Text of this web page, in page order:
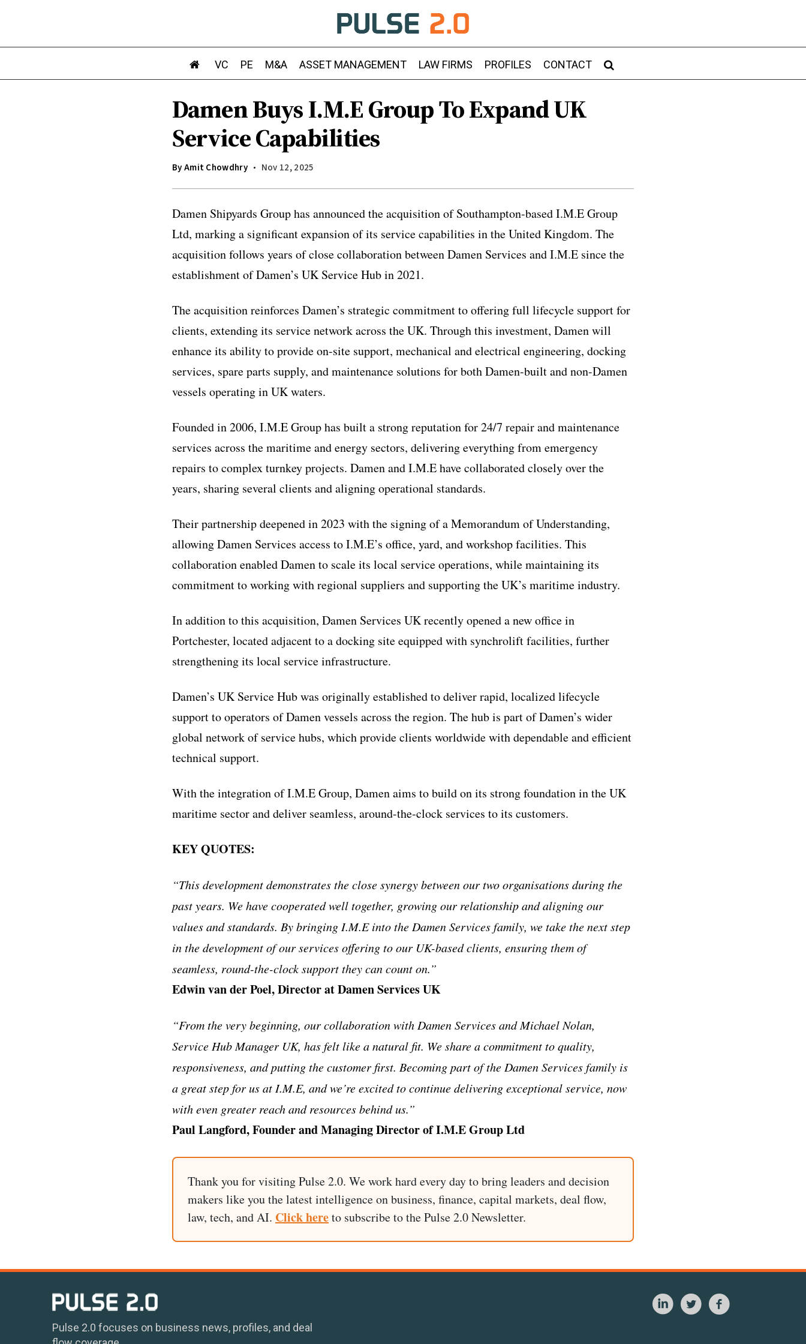
VC PE M&A ASSET MANAGEMENT LAW FIRMS PROFILES CONTACT
Damen Buys I.M.E Group To Expand UK
Service Capabilities
ByAmit Chowdhry Nov 12, 2025
Damen Shipyards Group has announced the acquisition of Southampton-based I.M.E Group
Ltd, marking a significant expansion of its service capabilities in the United Kingdom. The
acquisition follows years of close collaboration between Damen Services and I.M.E since the
establishment of Damen’s UK Service Hub in 2021.
The acquisition reinforces Damen’s strategic commitment to offering full lifecycle support for
clients, extending its service network across the UK. Through this investment, Damen will
enhance its ability to provide on-site support, mechanical and electrical engineering, docking
services, spare parts supply, and maintenance solutions for both Damen-built and non-Damen
vessels operating in UK waters.
Founded in 2006, I.M.E Group has built a strong reputation for 24/7 repair and maintenance
services across the maritime and energy sectors, delivering everything from emergency
repairs to complex turnkey projects. Damen and I.M.E have collaborated closely over the
years, sharing several clients and aligning operational standards.
Their partnership deepened in 2023 with the signing of a Memorandum of Understanding,
allowing Damen Services access to I.M.E’s office, yard, and workshop facilities. This
collaboration enabled Damen to scale its local service operations, while maintaining its
commitment to working with regional suppliers and supporting the UK’s maritime industry.
In addition to this acquisition, Damen Services UK recently opened a new office in
Portchester, located adjacent to a docking site equipped with synchrolift facilities, further
strengthening its local service infrastructure.
Damen’s UK Service Hub was originally established to deliver rapid, localized lifecycle
support to operators of Damen vessels across the region. The hub is part of Damen’s wider
global network of service hubs, which provide clients worldwide with dependable and efficient
technical support.
With the integration of I.M.E Group, Damen aims to build on its strong foundation in the UK
maritime sector and deliver seamless, around-the-clock services to its customers.
KEY QUOTES:
“This development demonstrates the close synergy between our two organisations during the
past years. We have cooperated well together, growing our relationship and aligning our
values and standards. By bringing I.M.E into the Damen Services family, we take the next step
in the development of our services offering to our UK-based clients, ensuring them of
seamless, round-the-clock support they can count on.”
Edwin van der Poel, Director at Damen Services UK
“From the very beginning, our collaboration with Damen Services and Michael Nolan,
Service Hub Manager UK, has felt like a natural fit. We share a commitment to quality,
responsiveness, and putting the customer first. Becoming part of the Damen Services family is
a great step for us at I.M.E, and we’re excited to continue delivering exceptional service, now
with even greater reach and resources behind us.”
Paul Langford, Founder and Managing Director of I.M.E Group Ltd
Thank you for visiting Pulse 2.0. We work hard every day to bring leaders and decision
makers like you the latest intelligence on business, finance, capital markets, deal flow,
law, tech, and AI. Click hereto subscribe to the Pulse 2.0 Newsletter.
Pulse 2.0 focuses on business news, profiles, and deal